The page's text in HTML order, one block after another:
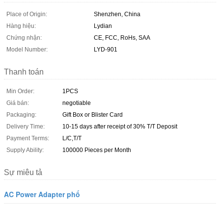
Place of Origin:
Shenzhen, China
Hàng hiệu:
Lydian
Chứng nhận:
CE, FCC, RoHs, SAA
Model Number:
LYD-901
Thanh toán
Min Order:
1PCS
Giá bán:
negotiable
Packaging:
Gift Box or Blister Card
Delivery Time:
10-15 days after receipt of 30% T/T Deposit
Payment Terms:
L/C,T/T
Supply Ability:
100000 Pieces per Month
Sự miêu tả
AC Power Adapter phổ